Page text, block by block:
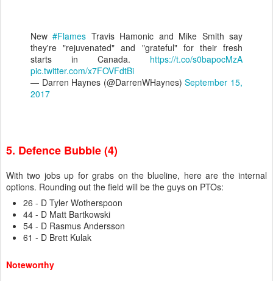
New#Flames Travis Hamonic and Mike Smith say
they're "rejuvenated" and "grateful" for their fresh
starts in Canada. https://t.co/s0bapocMzA
pic.twitter.com/x7FOVFdtBi
— Darren Haynes (@DarrenWHaynes)September 15,
2017
5. Defence Bubble (4)
With two jobs up for grabs on the blueline, here are the internal
options. Rounding out the field will be the guys on PTOs:
26 - D Tyler Wotherspoon
44 - D Matt Bartkowski
54 - D Rasmus Andersson
61 - D Brett Kulak
Noteworthy